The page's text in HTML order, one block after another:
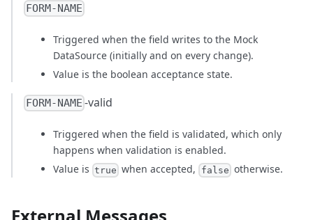
FORM-NAME
Triggered when the field writes to the Mock
DataSource (initially and on every change).
Value is the boolean acceptance state.
FORM-NAME -valid
Triggered when the field is validated, which only
happens when validation is enabled.
Value is true when accepted, false otherwise.
External Messages